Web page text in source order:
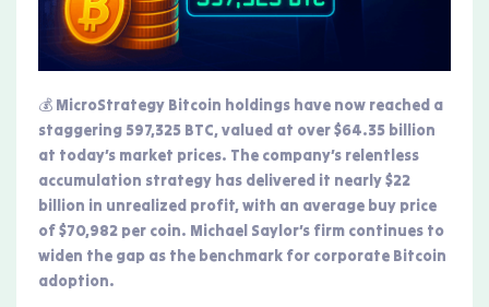
💰 MicroStrategy Bitcoin holdings have now reached a
staggering 597,325 BTC, valued at over $64.35 billion
at today’s market prices. The company’s relentless
accumulation strategy has delivered it nearly $22
billion in unrealized profit, with an average buy price
of $70,982 per coin. Michael Saylor’s firm continues to
widen the gap as the benchmark for corporate Bitcoin
adoption.